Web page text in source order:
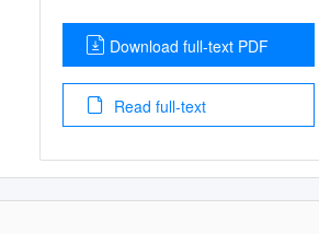
Download full-text PDF
Read full-text